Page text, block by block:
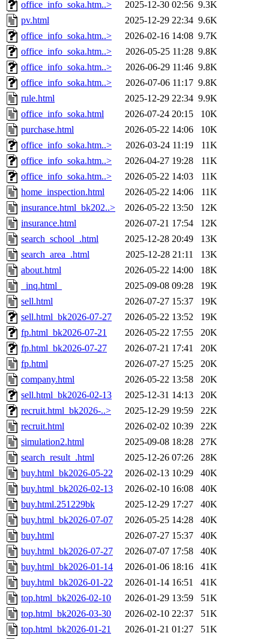
office_info_soka.htm..> 2025-12-30 02:56 9.3K
pv.html
2025-12-29 22:34 9.6K
office_info_soka.htm..>
2026-02-16 14:08 9.7K
office_info_soka.htm..>
2026-05-25 11:28 9.8K
office_info_soka.htm..>
2026-06-29 11:46 9.8K
office_info_soka.htm..>
2026-07-06 11:17 9.8K
rule.html
2025-12-29 22:34 9.9K
office_info_soka.html
2026-07-24 20:15
10K
purchase.html
2026-05-22 14:06
10K
office_info_soka.htm..>
2026-03-24 11:19
11K
office_info_soka.htm..>
2026-04-27 19:28
11K
office_info_soka.htm..>
2026-05-22 14:03
11K
home_inspection.html
2026-05-22 14:06
11K
insurance.html_bk202..>
2026-05-22 13:50
12K
insurance.html
2026-07-21 17:54
12K
search_school_.html
2025-12-28 20:49
13K
search_area_.html
2025-12-28 21:11
13K
about.html
2026-05-22 14:00
18K
_inq.html_
2025-09-08 09:28
19K
sell.html
2026-07-27 15:37
19K
sell.html_bk2026-07-27
2026-05-22 13:52
19K
fp.html_bk2026-07-21
2026-05-22 17:55
20K
fp.html_bk2026-07-27
2026-07-21 17:41
20K
fp.html
2026-07-27 15:25
20K
company.html
2026-05-22 13:58
20K
sell.html_bk2026-02-13
2025-12-31 14:13
20K
recruit.html_bk2026-..>
2025-12-29 19:59
22K
recruit.html
2026-02-02 10:39
22K
simulation2.html
2025-09-08 18:28
27K
search_result_.html
2025-12-26 07:26
28K
buy.html_bk2026-05-22
2026-02-13 10:29
40K
buy.html_bk2026-02-13
2026-02-10 16:08
40K
buy.html.251229bk
2025-12-29 17:27
40K
buy.html_bk2026-07-07
2026-05-25 14:28
40K
buy.html
2026-07-27 15:37
40K
buy.html_bk2026-07-27
2026-07-07 17:58
40K
buy.html_bk2026-01-14
2026-01-06 18:16
41K
buy.html_bk2026-01-22
2026-01-14 16:51
41K
top.html_bk2026-02-10
2026-01-29 13:59
51K
top.html_bk2026-03-30
2026-02-10 22:37
51K
top.html_bk2026-01-21
2026-01-21 01:27
51K